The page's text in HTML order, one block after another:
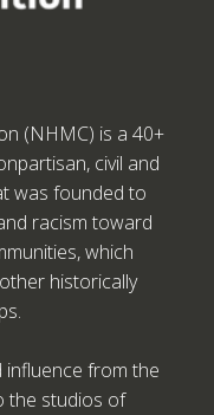
(NHMC) is a 40+
civil and
was founded to
racism toward
which
historically
influence from the
the studios of